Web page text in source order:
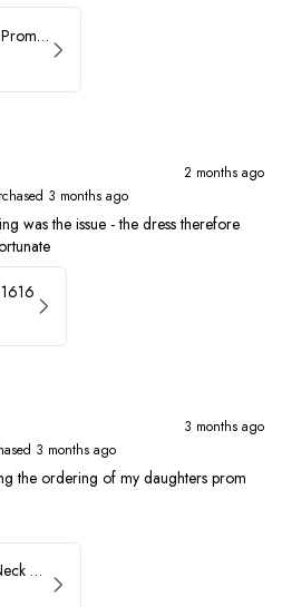
Faviana Asymmetrical Prom Dress 11017
2 months ago
3 months ago
was the issue - the dress therefore
3 months ago
3 months ago
the ordering of my daughters prom
Faviana Low Back V-Neck Prom Dress 11052